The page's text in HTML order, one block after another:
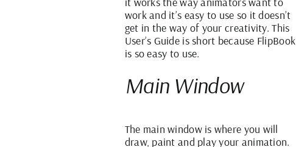
work and it’s easy to use so it doesn’t
get in the way of your creativity. This
User’s Guide is short because FlipBook
is so easy to use.
Main Window
The main window is where you will
draw, paint and play your animation.